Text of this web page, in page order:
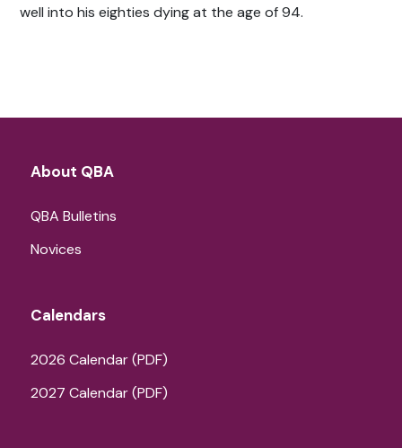
well into his eighties dying at the age of 94.
About QBA
QBA Bulletins
Novices
Calendars
2026 Calendar (PDF)
2027 Calendar (PDF)